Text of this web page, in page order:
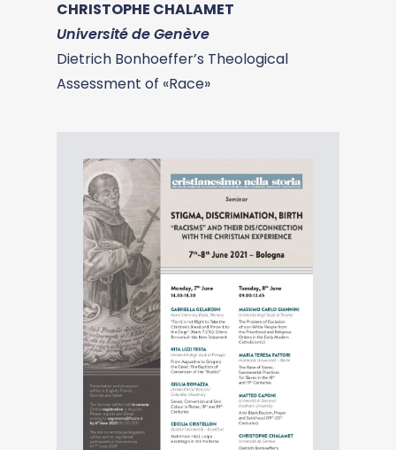
CHRISTOPHE CHALAMET
Université de Genève
Dietrich Bonhoeffer’s Theological
Assessment of «Race»